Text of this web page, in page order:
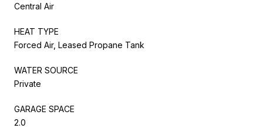
Central Air
HEAT TYPE
Forced Air, Leased Propane Tank
WATER SOURCE
Private
GARAGE SPACE
2.0